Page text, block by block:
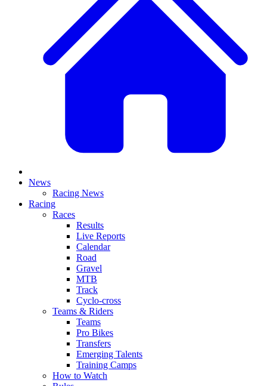
News
Racing News
Racing
Races
Results
Live Reports
Calendar
Road
Gravel
MTB
Track
Cyclo-cross
Teams & Riders
Teams
Pro Bikes
Transfers
Emerging Talents
Training Camps
How to Watch